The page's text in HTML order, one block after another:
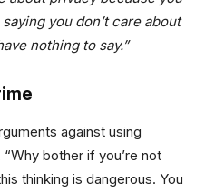
you don’t care about
nothing to say.”
against using
bother if you’re not
thinking is dangerous. You